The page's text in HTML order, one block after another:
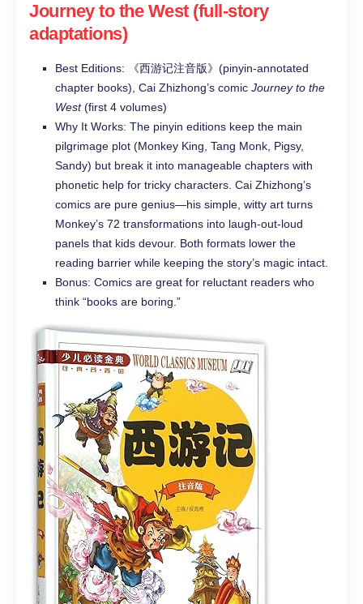
Journey to the West (full-story
adaptations)
Best Editions: 《西游记注音版》(pinyin-annotated
chapter books), Cai Zhizhong’s comic Journey to the
West(first 4 volumes)
Why It Works: The pinyin editions keep the main
pilgrimage plot (Monkey King, Tang Monk, Pigsy,
Sandy) but break it into manageable chapters with
phonetic help for tricky characters. Cai Zhizhong’s
comics are pure genius—his simple, witty art turns
Monkey’s 72 transformations into laugh-out-loud
panels that kids devour. Both formats lower the
reading barrier while keeping the story’s magic intact.
Bonus: Comics are great for reluctant readers who
think “books are boring.”